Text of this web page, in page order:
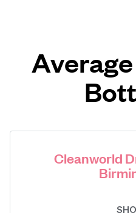
Cleanworld